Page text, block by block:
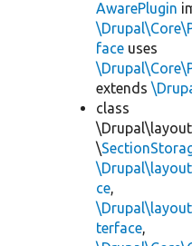
AwarePlugin
face uses
extends
class
\
ce,
terface,